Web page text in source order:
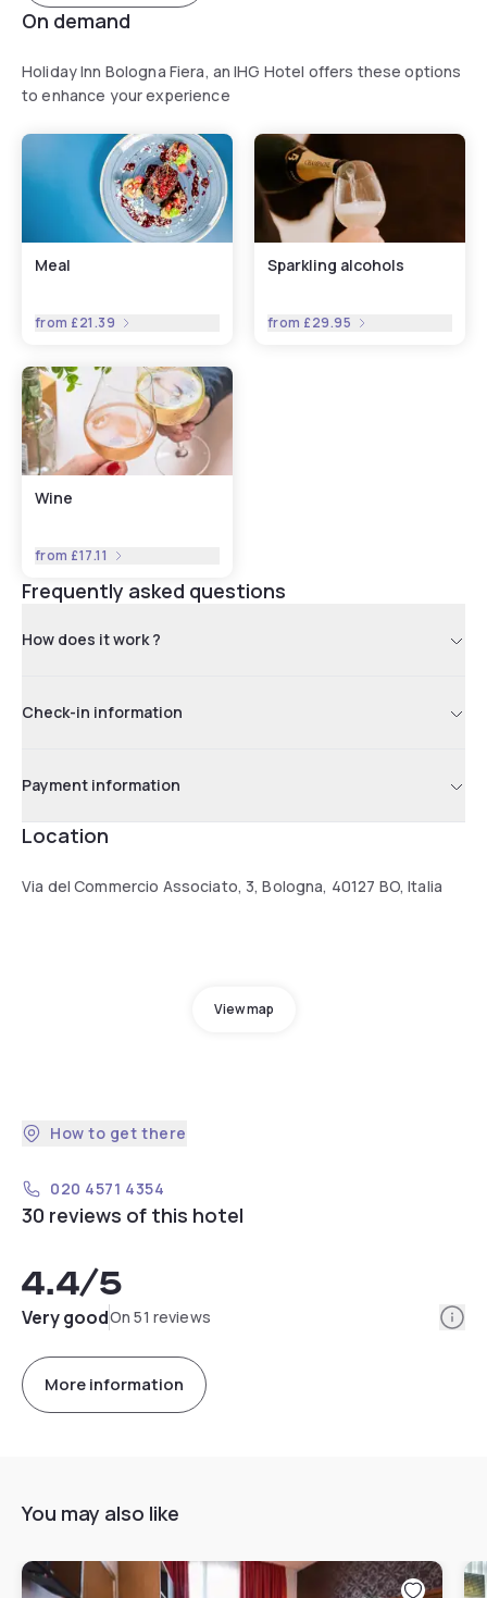
On demand
Holiday Inn Bologna Fiera, an IHG Hotel offers these options
to enhance your experience
Meal
from £21.39
Sparkling alcohols
from £29.95
Wine
from £17.11
Frequently asked questions
How does it work ?
Check-in information
Payment information
Location
Via del Commercio Associato, 3, Bologna, 40127 BO, Italia
View map
How to get there
020 4571 4354
30 reviews of this hotel
4.4/5
Very goodOn 51 reviews
More information
You may also like